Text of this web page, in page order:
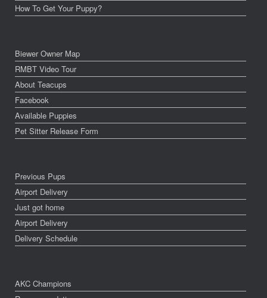
How To Get Your Puppy?
Biewer Owner Map
RMBT Video Tour
About Teacups
Facebook
Available Puppies
Pet Sitter Release Form
Previous Pups
Airport Delivery
Just got home
Airport Delivery
Delivery Schedule
AKC Champions